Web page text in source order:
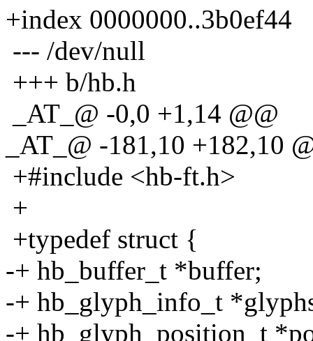
+index 0000000..3b0ef44
--- /dev/null
+++ b/hb.h
_AT_@ -0,0 +1,14 @@
_AT_@ -181,10 +182,10
+#include <hb-ft.h>
+
+typedef struct {
-+ hb_buffer_t *buffer;
-+ hb_glyph_info_t
-+ hb_glyph_position_t